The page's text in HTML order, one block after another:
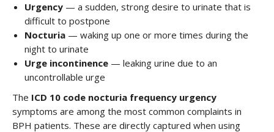
Urgency — a sudden, strong desire to urinate that is
difficult to postpone
Nocturia — waking up one or more times during the
night to urinate
Urge incontinence — leaking urine due to an
uncontrollable urge
The ICD 10 code nocturia frequency urgency
symptoms are among the most common complaints in
BPH patients. These are directly captured when using